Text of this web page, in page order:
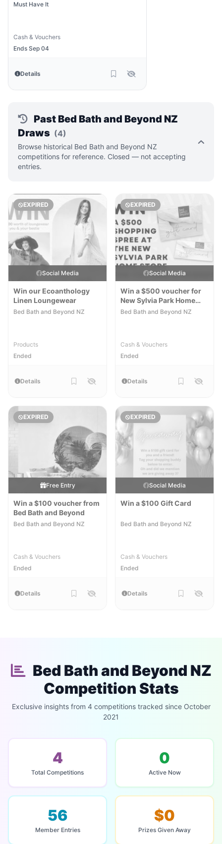
Must Have It
Cash & Vouchers
Ends Sep 04
Details
Past Bed Bath and Beyond NZ
Draws (4)
Browse historical Bed Bath and Beyond NZ
competitions for reference. Closed — not accepting
entries.
EXPIRED
Social Media
Win our Ecoanthology
Linen Loungewear
Bed Bath and Beyond NZ
Products
Ended
Details
EXPIRED
Social Media
Win a $500 voucher for
New Sylvia Park Home
Store
Bed Bath and Beyond NZ
Cash & Vouchers
Ended
Details
EXPIRED
Free Entry
Win a $100 voucher from
Bed Bath and Beyond
Bed Bath and Beyond NZ
Cash & Vouchers
Ended
Details
EXPIRED
Social Media
Win a $100 Gift Card
Bed Bath and Beyond NZ
Cash & Vouchers
Ended
Details
Bed Bath and Beyond NZ
Competition Stats
Exclusive insights from 4 competitions tracked since October
2021
4
Total Competitions
0
Active Now
56
Member Entries
$0
Prizes Given Away